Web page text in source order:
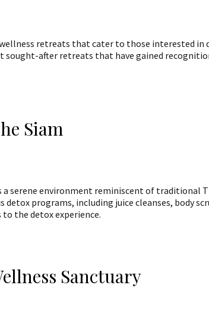
retreats that cater to those interested in
sought-after retreats that have gained
Siam
a serene environment reminiscent of traditional
detox programs, including juice cleanses, body
the detox experience.
Sanctuary